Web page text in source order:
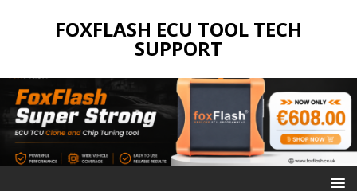
FOXFLASH ECU TOOL TECH
SUPPORT